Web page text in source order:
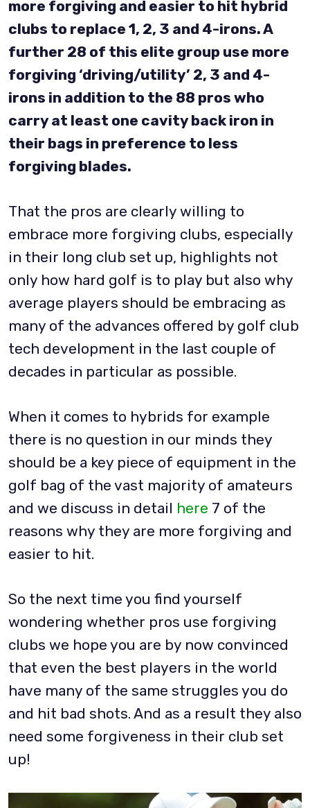
more forgiving and easier to hit hybrid
clubs to replace 1, 2, 3 and 4-irons. A
further 28 of this elite group use more
forgiving ‘driving/utility’ 2, 3 and 4-
irons in addition to the 88 pros who
carry at least one cavity back iron in
their bags in preference to less
forgiving blades.
That the pros are clearly willing to
embrace more forgiving clubs, especially
in their long club set up, highlights not
only how hard golf is to play but also why
average players should be embracing as
many of the advances offered by golf club
tech development in the last couple of
decades in particular as possible.
When it comes to hybrids for example
there is no question in our minds they
should be a key piece of equipment in the
golf bag of the vast majority of amateurs
and we discuss in detail here 7 of the
reasons why they are more forgiving and
easier to hit.
So the next time you find yourself
wondering whether pros use forgiving
clubs we hope you are by now convinced
that even the best players in the world
have many of the same struggles you do
and hit bad shots. And as a result they also
need some forgiveness in their club set
up!